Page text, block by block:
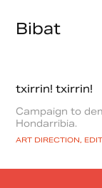
Bibat
txirrin! txirrin!
Campaign to
Hondarribia.
ART DIRECTION,